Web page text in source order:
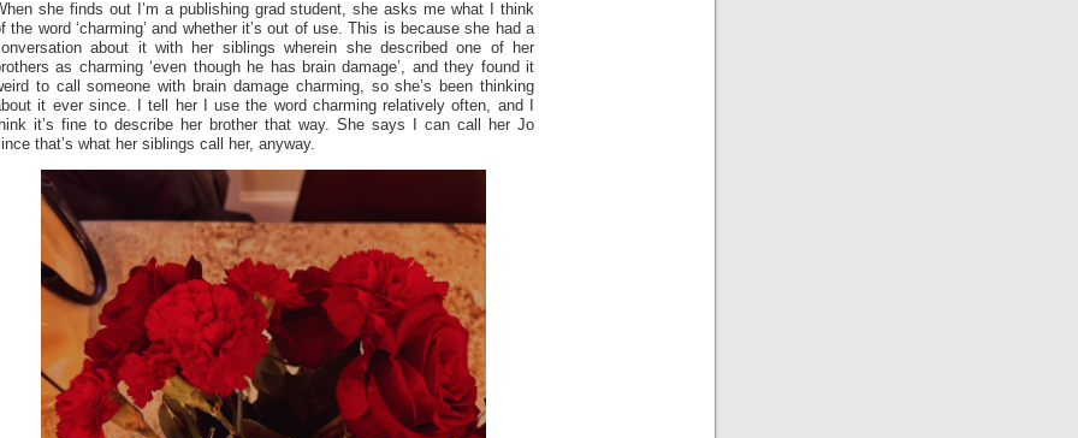
she finds out I’m a publishing grad student, she asks me what I think
the word ‘charming’ and whether it’s out of use. This is because she had a
about it with her siblings wherein she described one of her
as charming ‘even though he has brain damage’, and they found it
to call someone with brain damage charming, so she’s been thinking
it ever since. I tell her I use the word charming relatively often, and I
it’s fine to describe her brother that way. She says I can call her Jo
that’s what her siblings call her, anyway.